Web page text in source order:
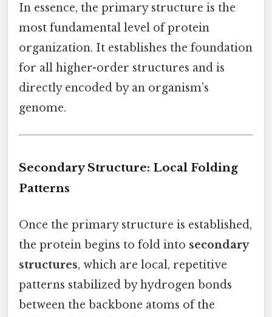
In essence, the primary structure is the
most fundamental level of protein
organization. It establishes the foundation
for all higher-order structures and is
directly encoded by an organism’s
genome.
Secondary Structure: Local Folding
Patterns
Once the primary structure is established,
the protein begins to fold into secondary
structures, which are local, repetitive
patterns stabilized by hydrogen bonds
between the backbone atoms of the